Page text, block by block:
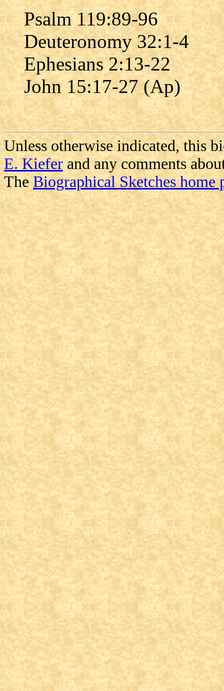
Psalm 119:89-96
Deuteronomy 32:1-4
Ephesians 2:13-22
John 15:17-27 (Ap)
Unless otherwise indicated, this
E. Kieferand any comments
TheBiographical Sketches home